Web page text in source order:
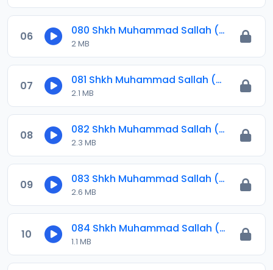
06 080 Shkh Muhammad Sallah (Jawahirul Ma-ani) 2023.mp3
2 MB
07 081 Shkh Muhammad Sallah (Jawahirul Ma-ani) 2023.mp3
2.1 MB
08 082 Shkh Muhammad Sallah (Jawahirul Ma-ani) 2023.mp3
2.3 MB
09 083 Shkh Muhammad Sallah (Jawahirul Ma-ani) 2023.mp3
2.6 MB
10 084 Shkh Muhammad Sallah (Jawahirul Ma-ani) 2023.mp3
1.1 MB